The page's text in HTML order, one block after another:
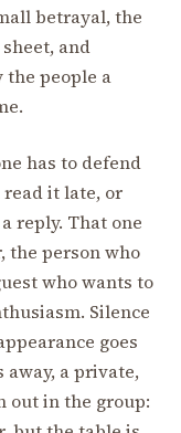
betrayal, the
and
the people a
has to defend
it late, or
reply. That one
the person who
who wants to
Silence
goes
a private,
out in the group: